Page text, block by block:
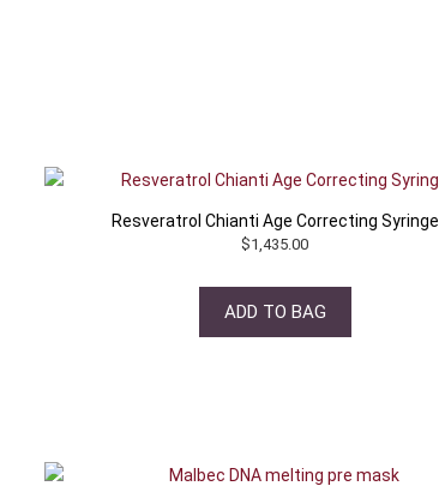
Resveratrol Chianti Age Correcting Syringe
$1,435.00
ADD TO BAG